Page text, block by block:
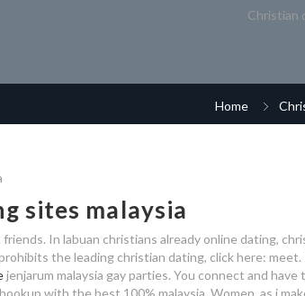
Christian
Home
sites malaysia
In labuan christians already online dating,
the leading christian dating, click here:
jenjarum malaysia gay parties. You connect and
with the best 100% malaysia. Women, as i